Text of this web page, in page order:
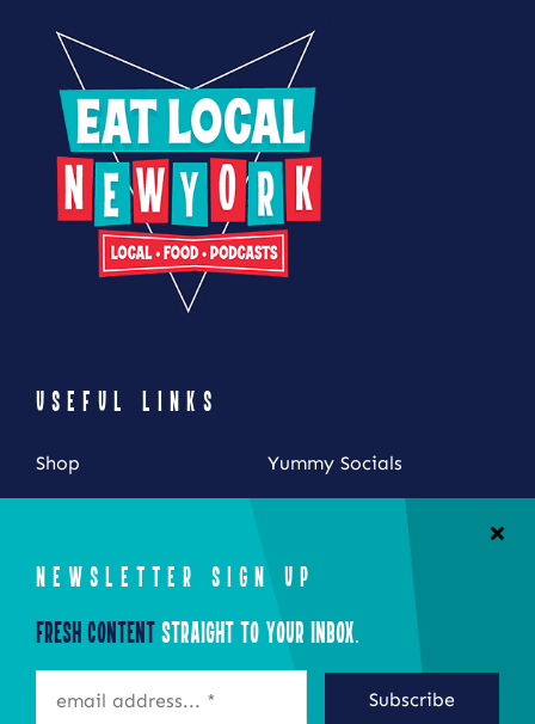
USEFUL LINKS
Shop
Yummy Socials
STAY CONNECTED
NEWSLETTER SIGN UP
Fresh ContentStraight to Your Inbox.
Subscribe